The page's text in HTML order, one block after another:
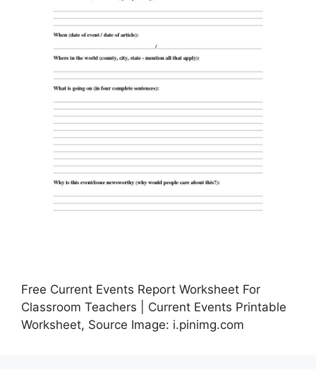
Free Current Events Report Worksheet For
Classroom Teachers | Current Events Printable
Worksheet, Source Image: i.pinimg.com